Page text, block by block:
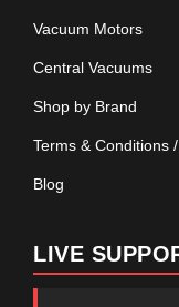
Vacuum Motors
Central Vacuums
Shop by Brand
Terms & Conditions
Blog
LIVE